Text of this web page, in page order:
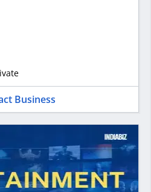
Business